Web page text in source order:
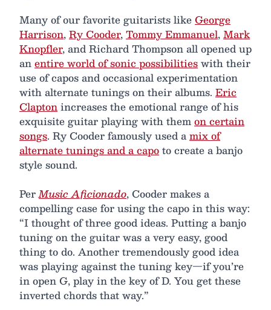
Many of our favorite guitarists likeGeorge
Harrison,Ry Cooder,Tommy Emmanuel,Mark
Knopfler, and Richard Thompson all opened up
anentire world of sonic possibilitieswith their
use of capos and occasional experimentation
with alternate tunings on their albums. Eric
Claptonincreases the emotional range of his
exquisite guitar playing with themon certain
songs. Ry Cooder famously used amix of
alternate tunings and a capoto create a banjo
style sound.
PerMusic Aficionado, Cooder makes a
compelling case for using the capo in this way:
“I thought of three good ideas. Putting a banjo
tuning on the guitar was a very easy, good
thing to do. Another tremendously good idea
was playing against the tuning key—if you’re
in open G, play in the key of D. You get these
inverted chords that way.”